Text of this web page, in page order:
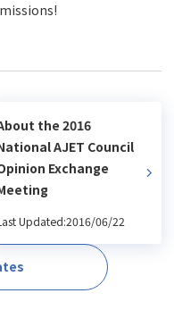
the 2016
AJET Council
Exchange
Updated:2016/06/22